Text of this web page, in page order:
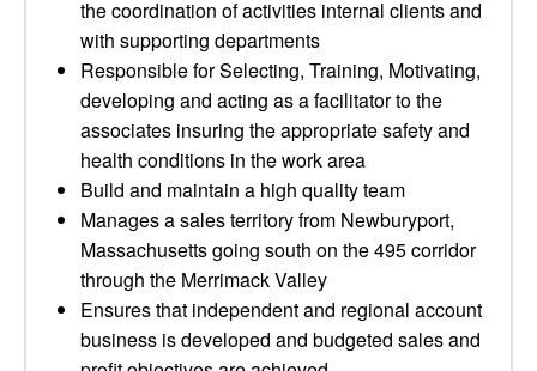
the coordination of activities internal clients and
with supporting departments
Responsible for Selecting, Training, Motivating,
developing and acting as a facilitator to the
associates insuring the appropriate safety and
health conditions in the work area
Build and maintain a high quality team
Manages a sales territory from Newburyport,
Massachusetts going south on the 495 corridor
through the Merrimack Valley
Ensures that independent and regional account
business is developed and budgeted sales and